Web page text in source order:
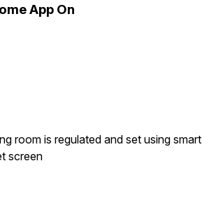
App On
room is regulated and set using smart
screen